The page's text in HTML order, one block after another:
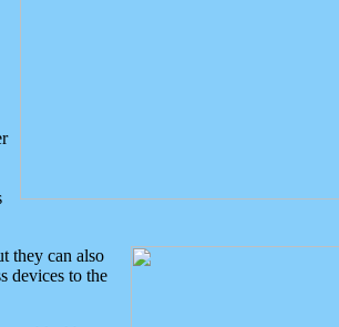
they can also
devices to the